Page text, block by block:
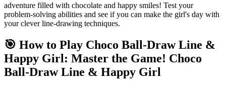
adventure filled with chocolate and happy smiles! Test your
problem-solving abilities and see if you can make the girl's day with
your clever line-drawing techniques.
🎯 How to Play Choco Ball-Draw Line &
Happy Girl: Master the Game! Choco
Ball-Draw Line & Happy Girl